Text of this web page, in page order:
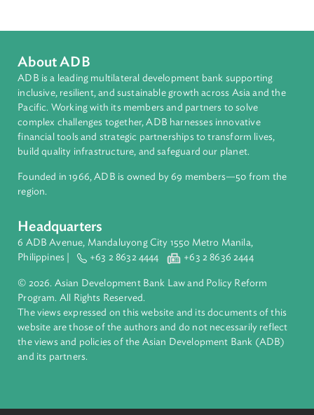
Countries
Regional Member
Pakistan
About ADB
inclusive, resilient, and sustainable growth across Asia and
Pacific. Working with its members and partners to solve
complex challenges together, ADB harnesses innovative
financial tools and strategic partnerships to transform lives,
build quality infrastructure, and safeguard our planet.
Founded in 1966, ADB is owned by 69 members—50 from
region.